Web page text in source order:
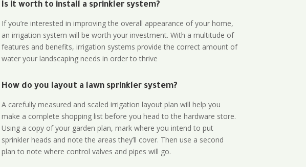
Is it worth to install a sprinkler system?
If you’re interested in improving the overall appearance of your home,
an irrigation system will be worth your investment. With a multitude of
features and benefits, irrigation systems provide the correct amount of
water your landscaping needs in order to thrive
How do you layout a lawn sprinkler system?
A carefully measured and scaled irrigation layout plan will help you
make a complete shopping list before you head to the hardware store.
Using a copy of your garden plan, mark where you intend to put
sprinkler heads and note the areas they’ll cover. Then use a second
plan to note where control valves and pipes will go.